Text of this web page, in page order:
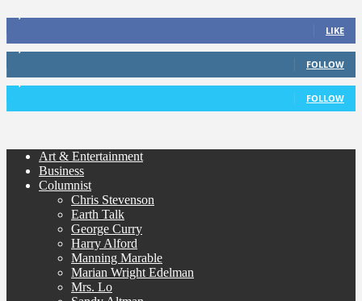
LIKE
FOLLOW
FOLLOW
Art & Entertainment
Business
Columnist
Chris Stevenson
Earth Talk
George Curry
Harry Alford
Manning Marable
Marian Wright Edelman
Mrs. Lo